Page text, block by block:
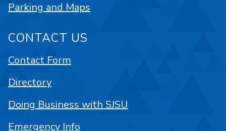
Parking and Maps
CONTACT US
Contact Form
Directory
Doing Business with SJSU
Emergency Info